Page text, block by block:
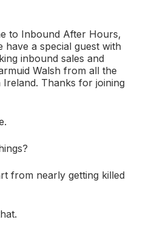
to Inbound After Hours,
have a special guest with
inbound sales and
Walsh from all the
Thanks for joining
from nearly getting killed